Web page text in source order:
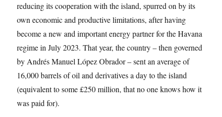
reducing its cooperation with the island, spurred on by its
own economic and productive limitations, after having
become a new and important energy partner for the Havana
regime in July 2023. That year, the country – then governed
by Andrés Manuel López Obrador – sent an average of
16,000 barrels of oil and derivatives a day to the island
(equivalent to some £250 million, that no one knows how it
was paid for).